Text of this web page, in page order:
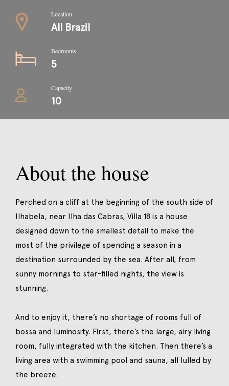
Location
All Brazil
Bedrooms
5
Capacity
10
About the house
Perched on a cliff at the beginning of the south side of
Ilhabela, near Ilha das Cabras, Villa 18 is a house
designed down to the smallest detail to make the
most of the privilege of spending a season in a
destination surrounded by the sea. After all, from
sunny mornings to star-filled nights, the view is
stunning.
And to enjoy it, there’s no shortage of rooms full of
bossa and luminosity. First, there’s the large, airy living
room, fully integrated with the kitchen. Then there’s a
living area with a swimming pool and sauna, all lulled by
the breeze.